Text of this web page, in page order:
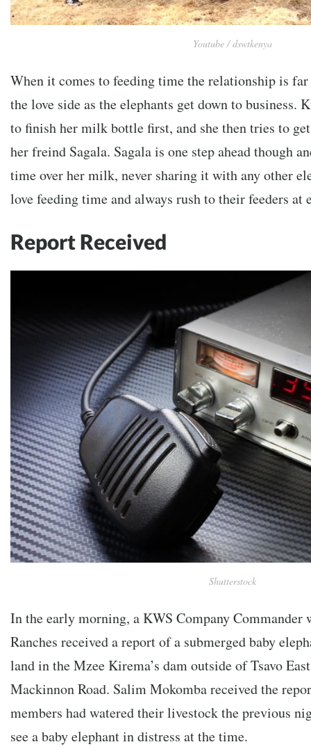
Youtube / dswtkenya
When it comes to feeding time the relationship is
the love side as the elephants get down to business.
to finish her milk bottle first, and she then tries to
her freind Sagala. Sagala is one step ahead though
time over her milk, never sharing it with any other
love feeding time and always rush to their feeders
Report Received
Shutterstock
In the early morning, a KWS Company
Ranches received a report of a submerged baby
land in the Mzee Kirema’s dam outside of Tsavo
Mackinnon Road. Salim Mokomba received the
members had watered their livestock the previous
see a baby elephant in distress at the time.